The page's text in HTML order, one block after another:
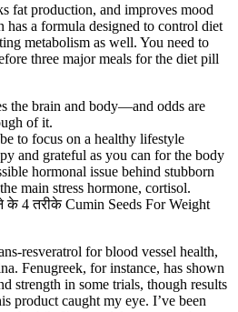
fat production, and improves mood
has a formula designed to control diet
metabolism as well. You need to
three major meals for the diet pill
the brain and body—and odds are
of it.
to focus on a healthy lifestyle
and grateful as you can for the body
hormonal issue behind stubborn
main stress hormone, cortisol.
4 तरीके Cumin Seeds For Weight
resveratrol for blood vessel health,
Fenugreek, for instance, has shown
strength in some trials, though results
product caught my eye. I’ve been